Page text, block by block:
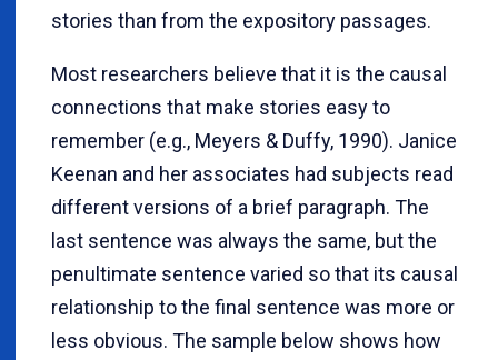
stories than from the expository passages.
Most researchers believe that it is the causal
connections that make stories easy to
remember (e.g., Meyers & Duffy, 1990). Janice
Keenan and her associates had subjects read
different versions of a brief paragraph. The
last sentence was always the same, but the
penultimate sentence varied so that its causal
relationship to the final sentence was more or
less obvious. The sample below shows how